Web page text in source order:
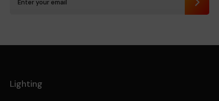
Send
Lighting